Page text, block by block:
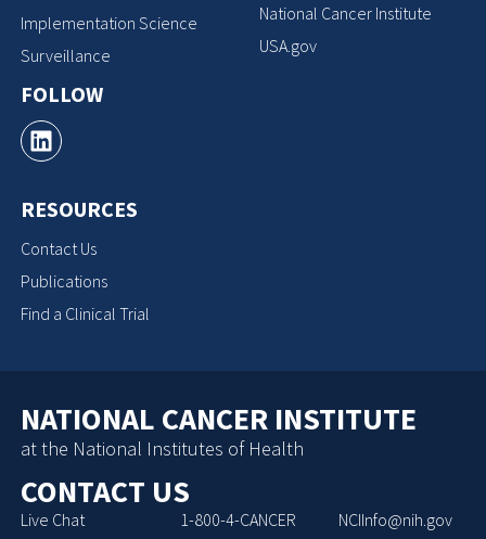
Implementation Science
Surveillance
FOLLOW
RESOURCES
Contact Us
Publications
Find a Clinical Trial
National Cancer Institute
USA.gov
NATIONAL CANCER INSTITUTE
at the National Institutes of Health
CONTACT US
Live Chat 1-800-4-CANCER NCIInfo@nih.gov